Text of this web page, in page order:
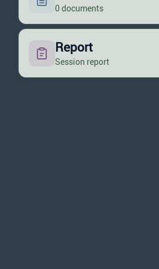
0 documents
Report
Session report